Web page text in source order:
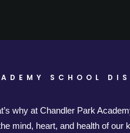
SCHOOL
why at Chandler Park
mind, heart, and health of